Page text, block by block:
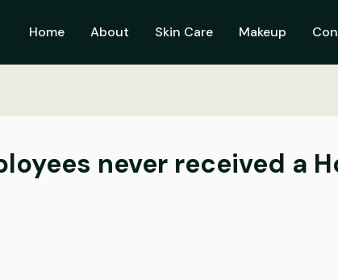
Home About Skin Care Makeup
never received a